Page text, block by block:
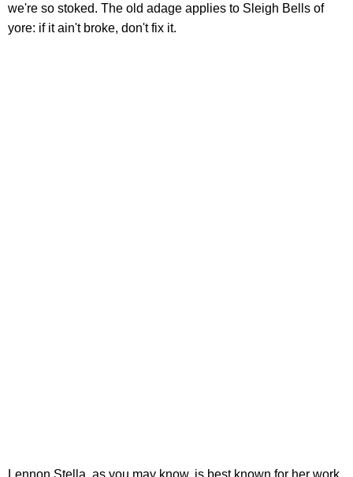
we're so stoked. The old adage applies to Sleigh Bells of
yore: if it ain't broke, don't fix it.
Lennon Stella, as you may know, is best known for her work